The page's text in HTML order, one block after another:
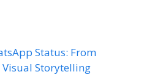
Status: From
Storytelling